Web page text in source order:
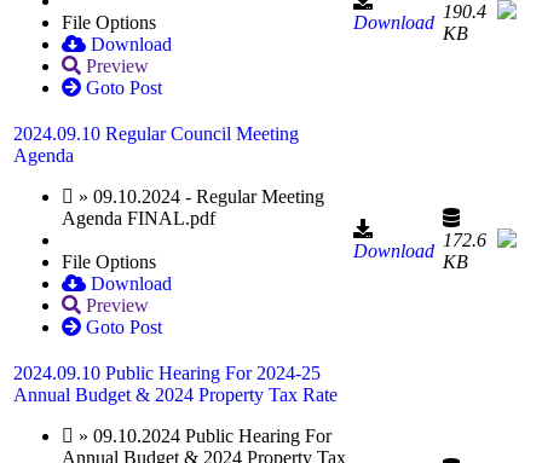
File Options
Download
Preview
Goto Post
Download
190.4
KB
2024.09.10 Regular Council Meeting
Agenda
» 09.10.2024 - Regular Meeting
Agenda FINAL.pdf
File Options
Download
Preview
Goto Post
Download
172.6
KB
2024.09.10 Public Hearing For 2024-25
Annual Budget & 2024 Property Tax Rate
» 09.10.2024 Public Hearing For
Annual Budget & 2024 Property Tax